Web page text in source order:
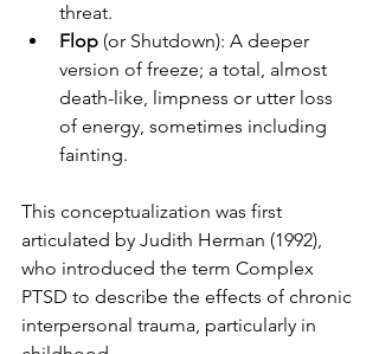
threat.
Flop (or Shutdown): A deeper
version of freeze; a total, almost
death-like, limpness or utter loss
of energy, sometimes including
fainting.
This conceptualization was first
articulated by Judith Herman (1992),
who introduced the term Complex
PTSD to describe the effects of chronic
interpersonal trauma, particularly in